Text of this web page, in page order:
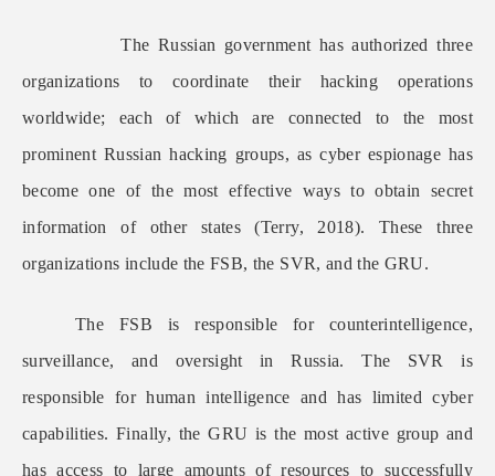
The Russian government has authorized three
organizations to coordinate their hacking operations
worldwide; each of which are connected to the most
prominent Russian hacking groups, as cyber espionage has
become one of the most effective ways to obtain secret
information of other states (Terry, 2018). These three
organizations include the FSB, the SVR, and the GRU.
The FSB is responsible for counterintelligence,
surveillance, and oversight in Russia. The SVR is
responsible for human intelligence and has limited cyber
capabilities. Finally, the GRU is the most active group and
has access to large amounts of resources to successfully